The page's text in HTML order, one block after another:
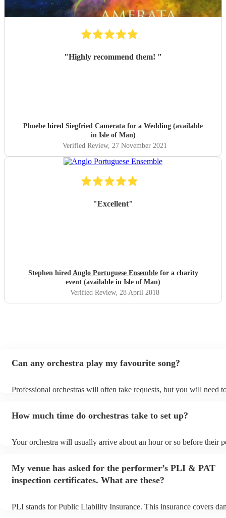
"Highly recommend them! "
Phoebe hired Siegfried Camerata for a Wedding (available
in Isle of Man)
Verified Review, 27 November 2021
"Excellent"
Stephen hired Anglo Portuguese Ensemblefor a charity
event (available in Isle of Man)
Verified Review, 28 April 2018
Can any orchestra play my favourite song?
Professional orchestras will often take requests, but you will need
view the orchestra's song list on their Encore profile.
How much time do orchestras take to set up?
Your orchestra will usually arrive about an hour or so before their
My venue has asked for the performer’s PLI & PAT
inspection certificates. What are these?
PLI stands for Public Liability Insurance. This insurance covers